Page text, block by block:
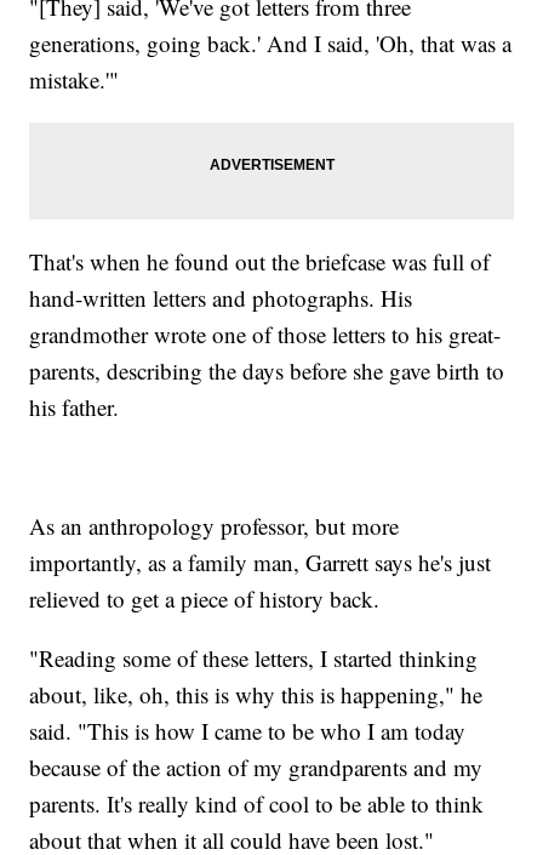
"[They] said, 'We've got letters from three
generations, going back.' And I said, 'Oh, that was a
mistake.'"
That's when he found out the briefcase was full of
hand-written letters and photographs. His
grandmother wrote one of those letters to his great-
parents, describing the days before she gave birth to
his father.
As an anthropology professor, but more
importantly, as a family man, Garrett says he's just
relieved to get a piece of history back.
"Reading some of these letters, I started thinking
about, like, oh, this is why this is happening," he
said. "This is how I came to be who I am today
because of the action of my grandparents and my
parents. It's really kind of cool to be able to think
about that when it all could have been lost."